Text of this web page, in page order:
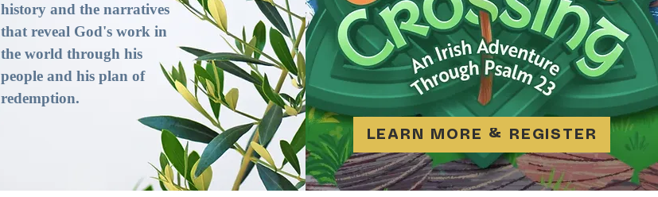
history and the narratives
that reveal God's work in
the world through his
people and his plan of
redemption.
LEARN MORE & REGISTER